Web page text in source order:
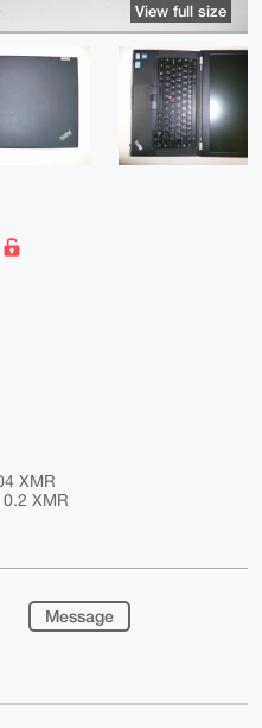
XMR
XMR
Message
View full size